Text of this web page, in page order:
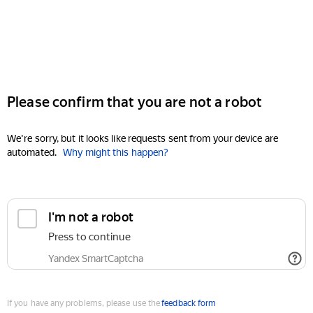
Please confirm that you are not a robot
We're sorry, but it looks like requests sent from your device are
automated. Why might this happen?
I'm not a robot
Press to continue
Yandex SmartCaptcha
If you have any problems, please use thefeedback form